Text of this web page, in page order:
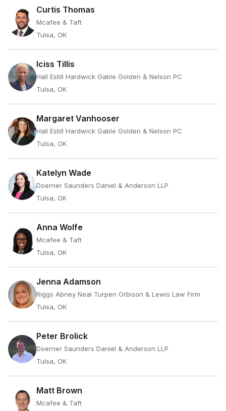
Curtis Thomas
Mcafee & Taft
Tulsa, OK
Iciss Tillis
Hall Estill Hardwick Gable Golden & Nelson PC
Tulsa, OK
Margaret Vanhooser
Hall Estill Hardwick Gable Golden & Nelson PC
Tulsa, OK
Katelyn Wade
Doerner Saunders Daniel & Anderson LLP
Tulsa, OK
Anna Wolfe
Mcafee & Taft
Tulsa, OK
Jenna Adamson
Riggs Abney Neal Turpen Orbison & Lewis Law Firm
Tulsa, OK
Peter Brolick
Doerner Saunders Daniel & Anderson LLP
Tulsa, OK
Matt Brown
Mcafee & Taft